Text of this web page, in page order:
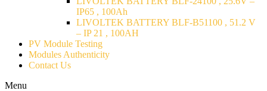
IP65 , 100Ah
LIVOLTEK BATTERY BLF-B51100 , 51.2 V
– IP 21 , 100AH
PV Module Testing
Modules Authenticity
Contact Us
Menu